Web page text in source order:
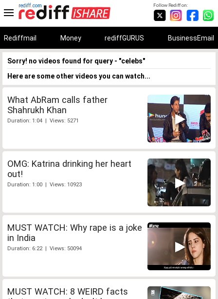
Follow Rediff on:
rediff.com
Rediffmail Money rediffGURUS BusinessEmail
Sorry! no videos found for query - "celebs"
Here are some other videos you can watch...
What AbRam calls father
Shahrukh Khan
Duration: 1:04 | Views: 5271
OMG: Katrina drinking her heart
out!
Duration: 1:00 | Views: 10923
MUST WATCH: Why rape is a joke
in India
Duration: 6:22 | Views: 50094
MUST WATCH: 8 WEIRD facts